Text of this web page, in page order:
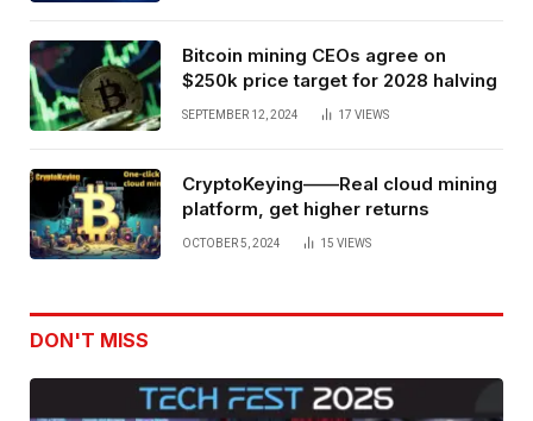
Bitcoin mining CEOs agree on
$250k price target for 2028 halving
SEPTEMBER 12, 2024 17 VIEWS
CryptoKeying——Real cloud mining
platform, get higher returns
OCTOBER 5, 2024 15 VIEWS
DON'T MISS